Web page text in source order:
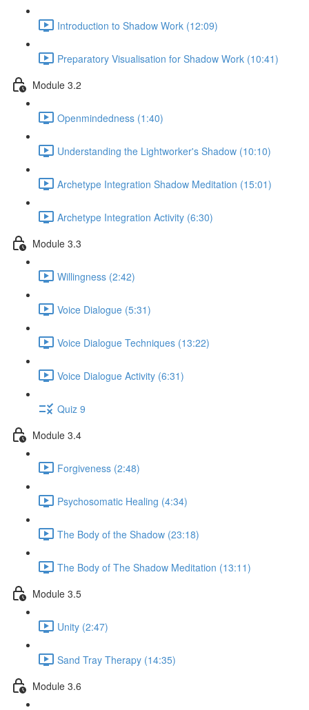
Introduction to Shadow Work (12:09)
Preparatory Visualisation for Shadow Work (10:41)
Module 3.2
Openmindedness (1:40)
Understanding the Lightworker's Shadow (10:10)
Archetype Integration Shadow Meditation (15:01)
Archetype Integration Activity (6:30)
Module 3.3
Willingness (2:42)
Voice Dialogue (5:31)
Voice Dialogue Techniques (13:22)
Voice Dialogue Activity (6:31)
Quiz 9
Module 3.4
Forgiveness (2:48)
Psychosomatic Healing (4:34)
The Body of the Shadow (23:18)
The Body of The Shadow Meditation (13:11)
Module 3.5
Unity (2:47)
Sand Tray Therapy (14:35)
Module 3.6